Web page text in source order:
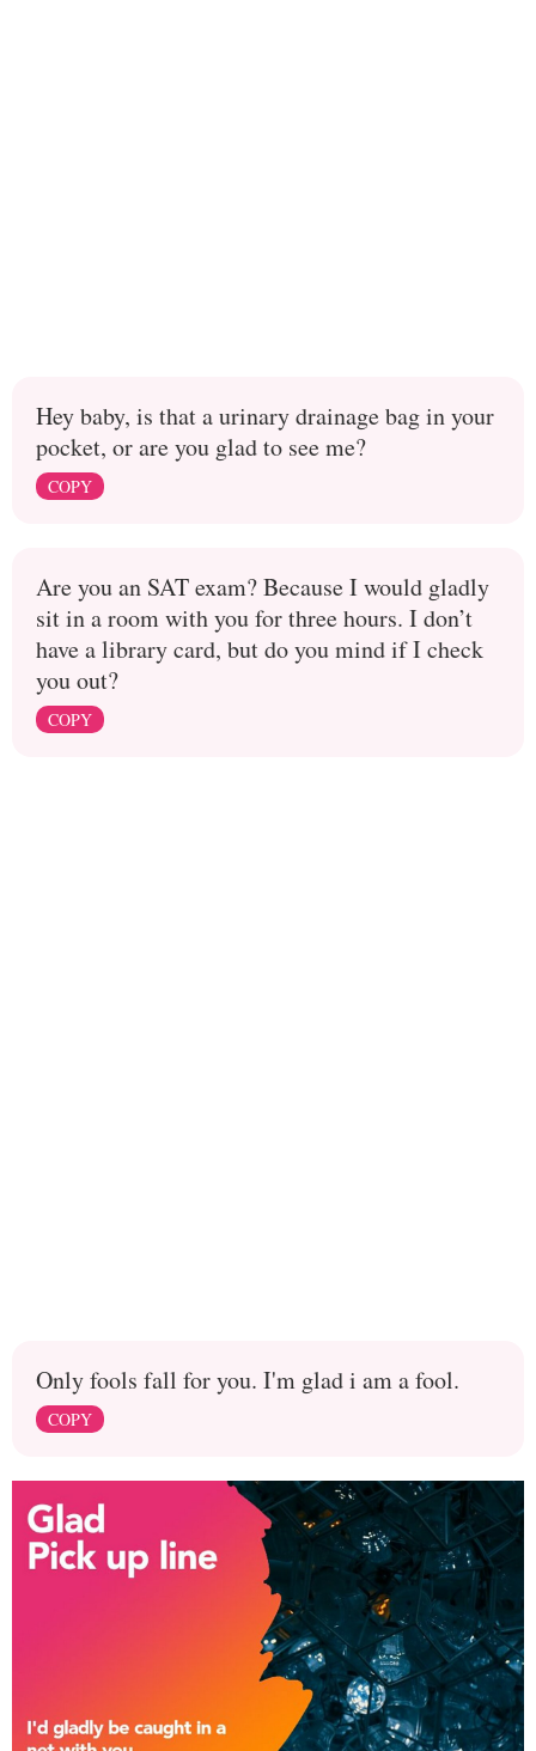
Hey baby, is that a urinary drainage bag in your
pocket, or are you glad to see me?
COPY
Are you an SAT exam? Because I would gladly
sit in a room with you for three hours. I don’t
have a library card, but do you mind if I check
you out?
COPY
Only fools fall for you. I'm glad i am a fool.
COPY